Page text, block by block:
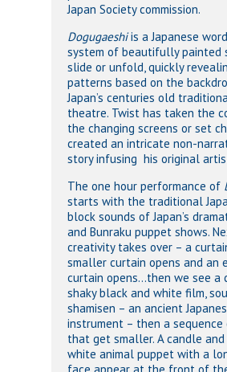
Japan Society commission.
Dogugaeshiis a Japanese
system of beautifully painted
slide or unfold, quickly
patterns based on the
Japan’s centuries old
theatre. Twist has taken the
the changing screens or set
created an intricate non-
story infusing his original
The one hour performance of
starts with the traditional
block sounds of Japan’s
and Bunraku puppet shows.
creativity takes over – a
smaller curtain opens and an
curtain opens…then we see a
shaky black and white film,
shamisen – an ancient
instrument – then a sequence
that get smaller. A candle
white animal puppet with a